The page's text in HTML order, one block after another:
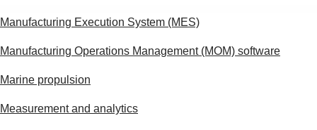
Manufacturing Execution System (MES)
Manufacturing Operations Management (MOM) software
Marine propulsion
Measurement and analytics